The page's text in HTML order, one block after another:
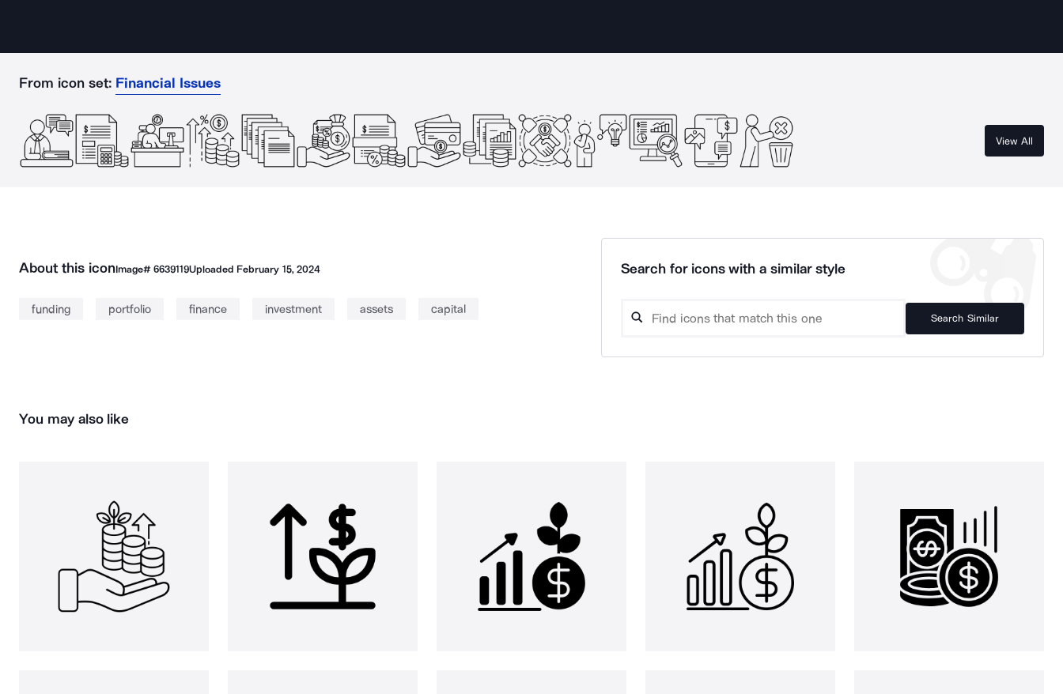
From icon set: Financial Issues
View All
About this iconImage# 6639119Uploaded February 15, 2024
funding portfolio finance investment assets capital
Search for icons with a similar style
Search Similar
You may also like